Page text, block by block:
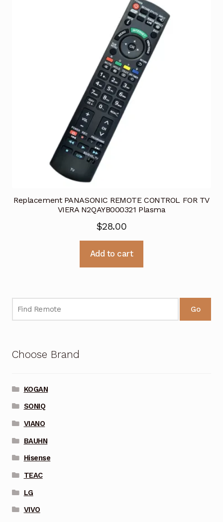
Replacement PANASONIC REMOTE CONTROL FOR TV
VIERA N2QAYB000321 Plasma
$28.00
Add to cart
Go
Choose Brand
KOGAN
SONIQ
VIANO
BAUHN
Hisense
TEAC
LG
VIVO